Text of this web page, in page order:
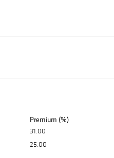
Premium (%)
31.00
25.00